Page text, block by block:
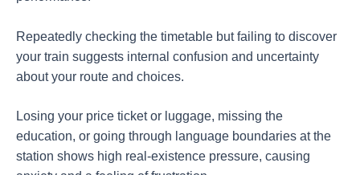
Repeatedly checking the timetable but failing to discover
your train suggests internal confusion and uncertainty
about your route and choices.
Losing your price ticket or luggage, missing the
education, or going through language boundaries at the
station shows high real-existence pressure, causing